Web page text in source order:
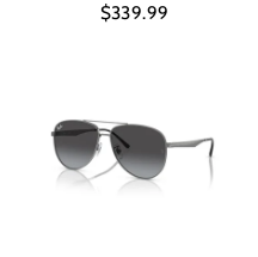
$339.99